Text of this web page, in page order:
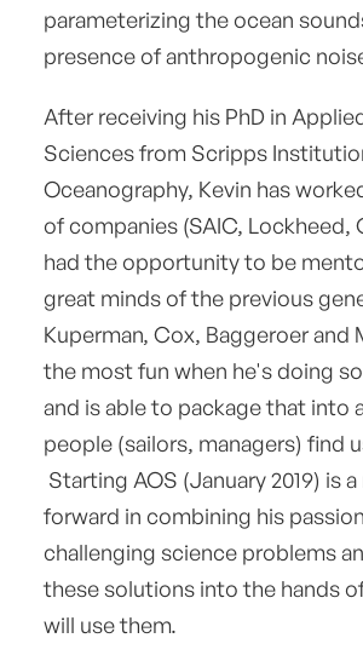
parameterizing the ocean
presence of anthropogenic
After receiving his PhD in
Sciences from Scripps
Oceanography, Kevin has
of companies (SAIC, Lockheed,
had the opportunity to be
great minds of the previous
Kuperman, Cox, Baggeroer and
the most fun when he's doing
and is able to package that into
people (sailors, managers) find
Starting AOS (January 2019) is
forward in combining his
challenging science problems
these solutions into the hands
will use them.